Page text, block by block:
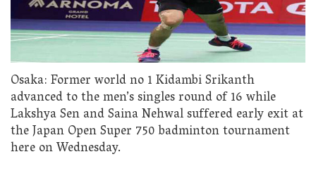
Osaka: Former world no 1 Kidambi Srikanth
advanced to the men’s singles round of 16 while
Lakshya Sen and Saina Nehwal suffered early exit at
the Japan Open Super 750 badminton tournament
here on Wednesday.